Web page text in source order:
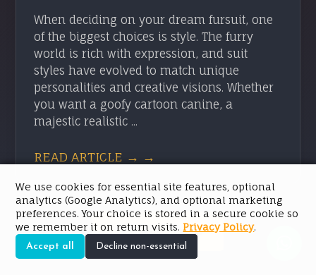
When deciding on your dream fursuit, one
of the biggest choices is style. The furry
world is rich with expression, and suit
styles have evolved to match unique
personalities and creative visions. Whether
you want a goofy cartoon canine, a
majestic realistic ...
READ ARTICLE → →
SEE ALL POSTS
We use cookies for essential site features, optional
analytics (Google Analytics), and optional marketing
preferences. Your choice is stored in a secure cookie so
we remember it on return visits. Privacy Policy.
Accept all Decline non-essential